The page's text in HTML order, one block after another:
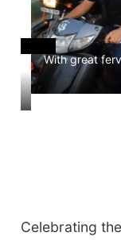
With great
Celebrating